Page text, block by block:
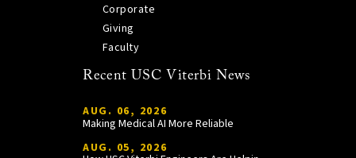
Corporate
Giving
Faculty
Recent USC Viterbi News
AUG. 06, 2026
Making Medical AI More Reliable
AUG. 05, 2026